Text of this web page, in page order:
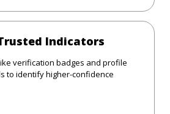
Indicators
verification badges and profile
to identify higher-confidence